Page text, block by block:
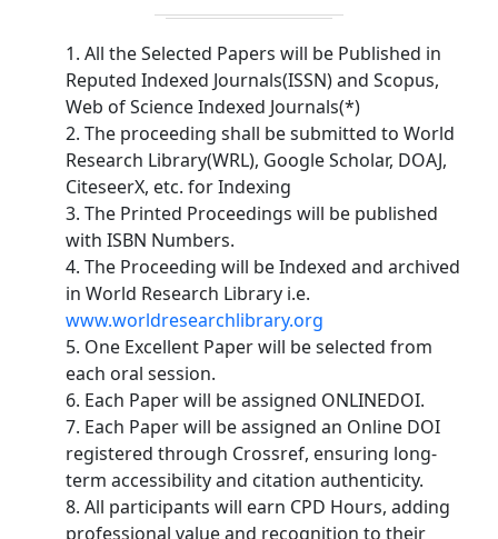
1. All the Selected Papers will be Published in
Reputed Indexed Journals(ISSN) and Scopus,
Web of Science Indexed Journals(*)
2. The proceeding shall be submitted to World
Research Library(WRL), Google Scholar, DOAJ,
CiteseerX, etc. for Indexing
3. The Printed Proceedings will be published
with ISBN Numbers.
4. The Proceeding will be Indexed and archived
in World Research Library i.e.
www.worldresearchlibrary.org
5. One Excellent Paper will be selected from
each oral session.
6. Each Paper will be assigned ONLINEDOI.
7. Each Paper will be assigned an Online DOI
registered through Crossref, ensuring long-
term accessibility and citation authenticity.
8. All participants will earn CPD Hours, adding
professional value and recognition to their